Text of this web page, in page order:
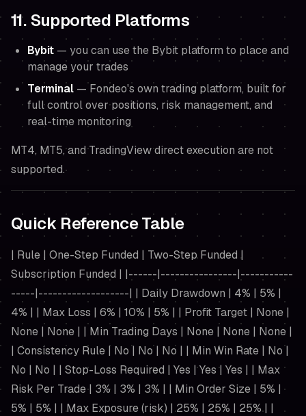
11. Supported Platforms
Bybit — you can use the Bybit platform to place and
manage your trades
Terminal — Fondeo's own trading platform, built for
full control over positions, risk management, and
real-time monitoring
MT4, MT5, and TradingView direct execution are not
supported.
Quick Reference Table
| Rule | One-Step Funded | Two-Step Funded |
Subscription Funded | |------|----------------|-----------
-----|-------------------| | Daily Drawdown | 4% | 5% |
4% | | Max Loss | 6% | 10% | 5% | | Profit Target | None |
None | None | | Min Trading Days | None | None | None |
| Consistency Rule | No | No | No | | Min Win Rate | No |
No | No | | Stop-Loss Required | Yes | Yes | Yes | | Max
Risk Per Trade | 3% | 3% | 3% | | Min Order Size | 5% |
5% | 5% | | Max Exposure (risk) | 25% | 25% | 25% | |